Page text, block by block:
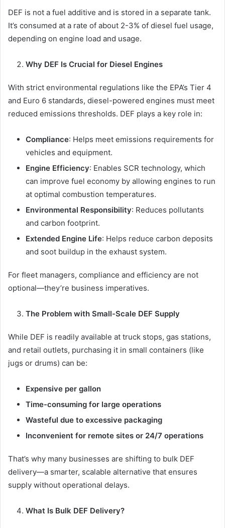
DEF is not a fuel additive and is stored in a separate tank.
It’s consumed at a rate of about 2-3% of diesel fuel usage,
depending on engine load and usage.
Why DEF Is Crucial for Diesel Engines
With strict environmental regulations like the EPA’s Tier 4
and Euro 6 standards, diesel-powered engines must meet
reduced emissions thresholds. DEF plays a key role in:
Compliance: Helps meet emissions requirements for
vehicles and equipment.
Engine Efficiency: Enables SCR technology, which
can improve fuel economy by allowing engines to run
at optimal combustion temperatures.
Environmental Responsibility: Reduces pollutants
and carbon footprint.
Extended Engine Life: Helps reduce carbon deposits
and soot buildup in the exhaust system.
For fleet managers, compliance and efficiency are not
optional—they’re business imperatives.
The Problem with Small-Scale DEF Supply
While DEF is readily available at truck stops, gas stations,
and retail outlets, purchasing it in small containers (like
jugs or drums) can be:
Expensive per gallon
Time-consuming for large operations
Wasteful due to excessive packaging
Inconvenient for remote sites or 24/7 operations
That’s why many businesses are shifting to bulk DEF
delivery—a smarter, scalable alternative that ensures
supply without operational delays.
What Is Bulk DEF Delivery?